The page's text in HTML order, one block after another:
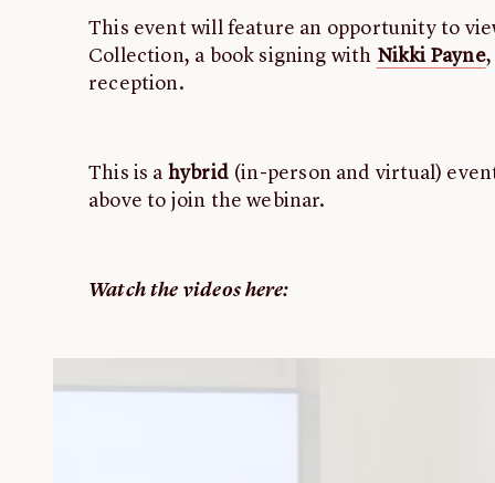
This event will feature an opportunity to
Collection, a book signing with Nikki Payne,
reception.
This is a hybrid(in-person and virtual)
above to join the webinar.
Watch the videos here: